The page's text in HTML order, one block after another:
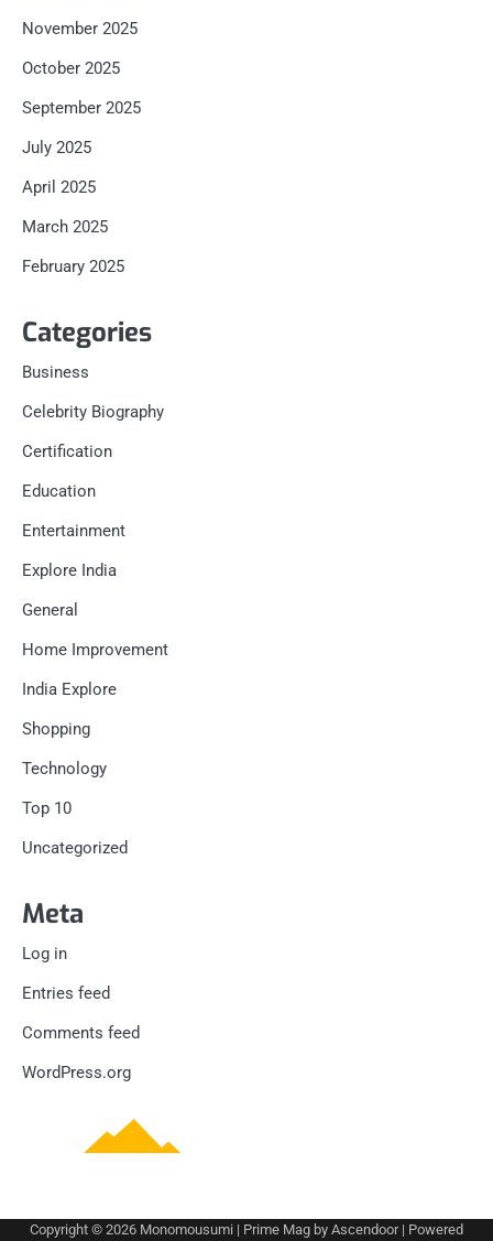
November 2025
October 2025
September 2025
July 2025
April 2025
March 2025
February 2025
Categories
Business
Celebrity Biography
Certification
Education
Entertainment
Explore India
General
Home Improvement
India Explore
Shopping
Technology
Top 10
Uncategorized
Meta
Log in
Entries feed
Comments feed
WordPress.org
Copyright © 2026 Monomousumi | Prime Mag by Ascendoor| Powered